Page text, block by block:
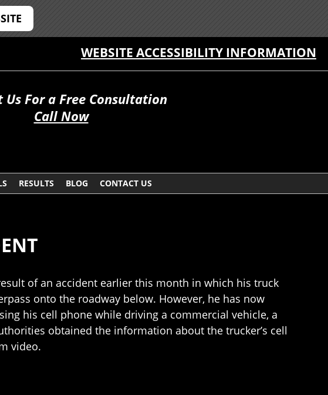
WEBSITE ACCESSIBILITY INFORMATION
Us For a Free Consultation
Call Now
RESULTS BLOG CONTACT US
of an accident earlier this month in which his truck
onto the roadway below. However, he has now
his cell phone while driving a commercial vehicle, a
obtained the information about the trucker’s cell
video.